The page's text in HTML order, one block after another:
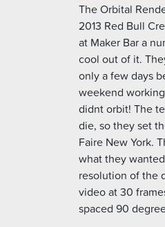
The Orbital
2013 Red Bull
at Maker Bar a
cool out of it.
only a few days
weekend
didnt orbit! The
die, so they set
Faire New York.
what they
resolution of the
video at 30
spaced 90